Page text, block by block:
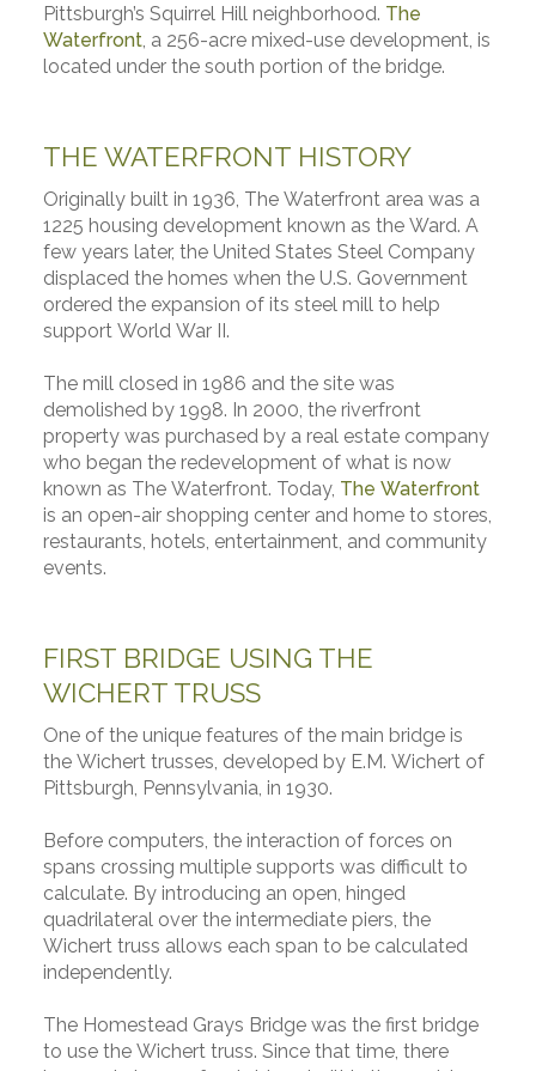
Pittsburgh’s Squirrel Hill neighborhood. The
Waterfront, a 256-acre mixed-use development, is
located under the south portion of the bridge.
THE WATERFRONT HISTORY
Originally built in 1936, The Waterfront area was a
1225 housing development known as the Ward. A
few years later, the United States Steel Company
displaced the homes when the U.S. Government
ordered the expansion of its steel mill to help
support World War II.
The mill closed in 1986 and the site was
demolished by 1998. In 2000, the riverfront
property was purchased by a real estate company
who began the redevelopment of what is now
known as The Waterfront. Today, The Waterfront
is an open-air shopping center and home to stores,
restaurants, hotels, entertainment, and community
events.
FIRST BRIDGE USING THE
WICHERT TRUSS
One of the unique features of the main bridge is
the Wichert trusses, developed by E.M. Wichert of
Pittsburgh, Pennsylvania, in 1930.
Before computers, the interaction of forces on
spans crossing multiple supports was difficult to
calculate. By introducing an open, hinged
quadrilateral over the intermediate piers, the
Wichert truss allows each span to be calculated
independently.
The Homestead Grays Bridge was the first bridge
to use the Wichert truss. Since that time, there